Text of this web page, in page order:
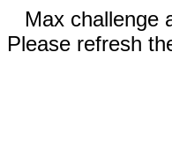
Max challenge
Please refresh